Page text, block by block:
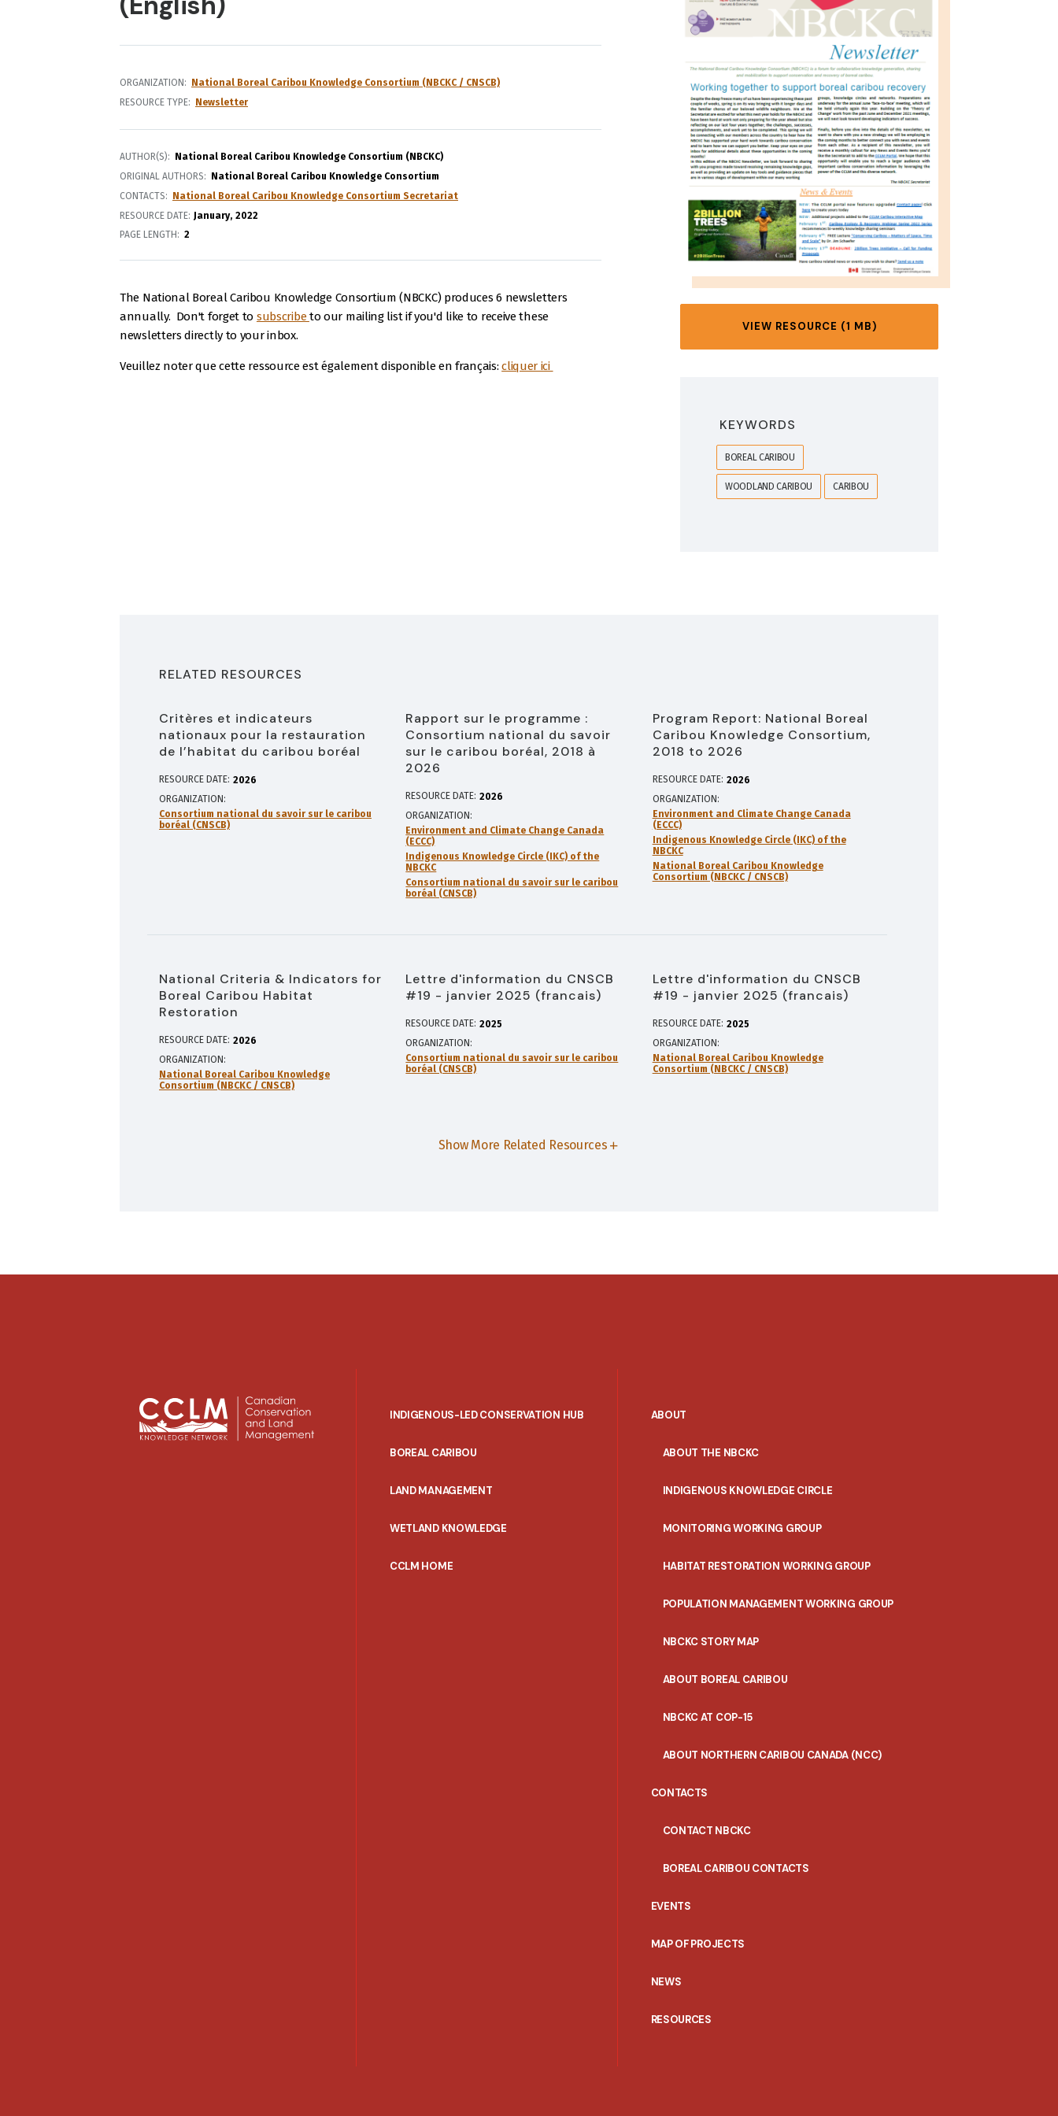
ORGANIZATION
National Boreal Caribou Knowledge Consortium (NBCKC / CNSCB)
RESOURCE TYPE
Newsletter
AUTHOR(S)
National Boreal Caribou Knowledge Consortium (NBCKC)
ORIGINAL AUTHORS
National Boreal Caribou Knowledge Consortium
CONTACTS
National Boreal Caribou Knowledge Consortium Secretariat
RESOURCE DATE: January 2022
PAGE LENGTH
2
The National Boreal Caribou Knowledge Consortium (NBCKC) produces 6 newsletters
annually. Don't forget to subscribeto our mailing list if you'd like to receive these
newsletters directly to your inbox.
Veuillez noter que cette ressource est également disponible en français:cliquer ici
VIEW RESOURCE (1 MB)
KEYWORDS
BOREAL CARIBOU
WOODLAND CARIBOU CARIBOU
RELATED RESOURCES
Critères et indicateurs
nationaux pour la restauration
de l’habitat du caribou boréal
RESOURCE DATE: 2026
ORGANIZATION
Consortium national du savoir sur le caribou
boréal (CNSCB)
Rapport sur le programme :
Consortium national du savoir
sur le caribou boréal, 2018 à
2026
RESOURCE DATE: 2026
ORGANIZATION
Environment and Climate Change Canada
(ECCC)
Indigenous Knowledge Circle (IKC) of the
NBCKC
Consortium national du savoir sur le caribou
boréal (CNSCB)
Program Report: National Boreal
Caribou Knowledge Consortium,
2018 to 2026
RESOURCE DATE: 2026
ORGANIZATION
Environment and Climate Change Canada
(ECCC)
Indigenous Knowledge Circle (IKC) of the
NBCKC
National Boreal Caribou Knowledge
Consortium (NBCKC / CNSCB)
National Criteria & Indicators for
Boreal Caribou Habitat
Restoration
RESOURCE DATE: 2026
ORGANIZATION
National Boreal Caribou Knowledge
Consortium (NBCKC / CNSCB)
Lettre d'information du CNSCB
#19 - janvier 2025 (francais)
RESOURCE DATE: 2025
ORGANIZATION
Consortium national du savoir sur le caribou
boréal (CNSCB)
Lettre d'information du CNSCB
#19 - janvier 2025 (francais)
RESOURCE DATE: 2025
ORGANIZATION
National Boreal Caribou Knowledge
Consortium (NBCKC / CNSCB)
Show More Related Resources
INDIGENOUS-LED CONSERVATION HUB
BOREAL CARIBOU
LAND MANAGEMENT
WETLAND KNOWLEDGE
CCLM HOME
ABOUT
ABOUT THE NBCKC
INDIGENOUS KNOWLEDGE CIRCLE
MONITORING WORKING GROUP
HABITAT RESTORATION WORKING GROUP
POPULATION MANAGEMENT WORKING GROUP
NBCKC STORY MAP
ABOUT BOREAL CARIBOU
NBCKC AT COP-15
ABOUT NORTHERN CARIBOU CANADA (NCC)
CONTACTS
CONTACT NBCKC
BOREAL CARIBOU CONTACTS
EVENTS
MAP OF PROJECTS
NEWS
RESOURCES